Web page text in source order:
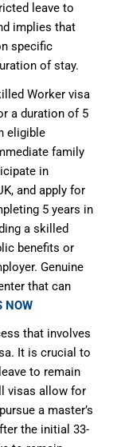
leave to
implies that
specific
of stay.
Worker visa
a duration of 5
eligible
family
in
and apply for
5 years in
a skilled
benefits or
Genuine
that can
NOW
that involves
It is crucial to
to remain
visas allow for
a master’s
the initial 33-